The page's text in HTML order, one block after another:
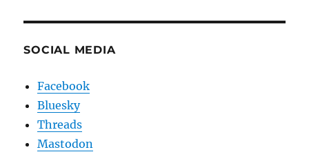
SOCIAL MEDIA
Facebook
Bluesky
Threads
Mastodon